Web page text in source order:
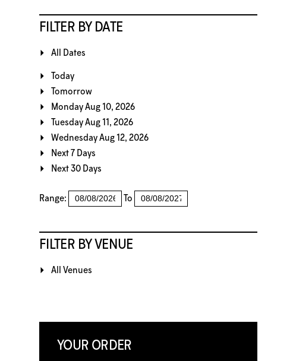
FILTER BY DATE
All Dates
Today
Tomorrow
Monday Aug 10, 2026
Tuesday Aug 11, 2026
Wednesday Aug 12, 2026
Next 7 Days
Next 30 Days
Range: To
FILTER BY VENUE
All Venues
YOUR ORDER